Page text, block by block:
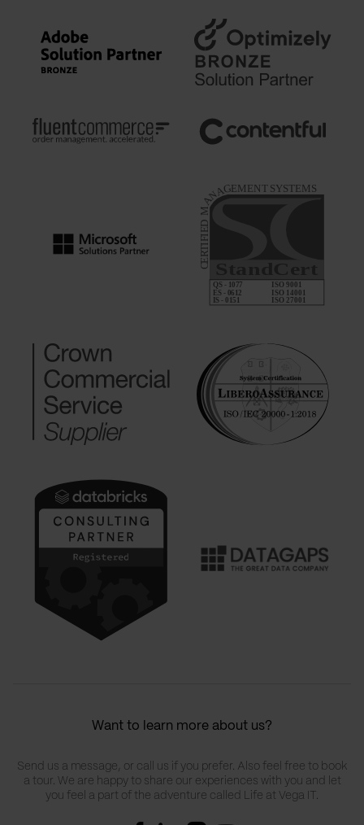
Want to learn more about us?
Send us a message, or call us if you prefer. Also feel free to book
a tour. We are happy to share our experiences with you and let
you feel a part of the adventure called Life at Vega IT.